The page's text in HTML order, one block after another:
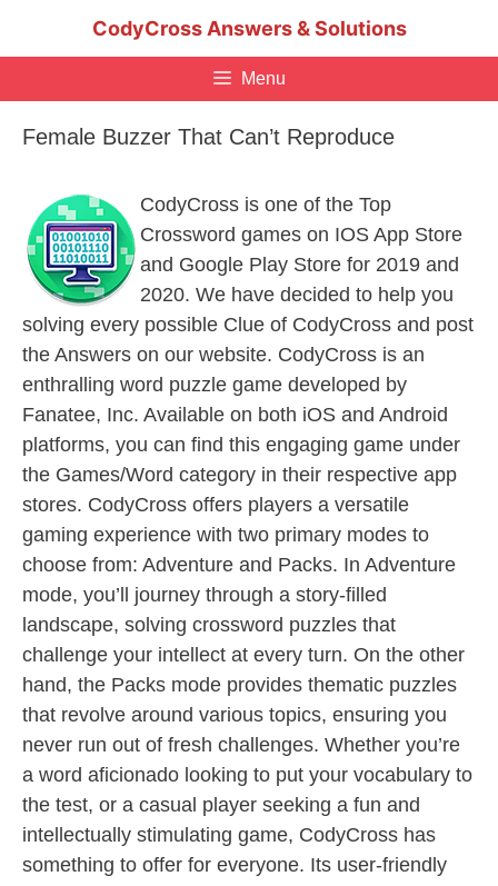
CodyCross Answers & Solutions
Menu
Female Buzzer That Can’t Reproduce
CodyCross is one of the Top
Crossword games on IOS App Store
and Google Play Store for 2019 and
2020. We have decided to help you
solving every possible Clue of CodyCross and post
the Answers on our website. CodyCross is an
enthralling word puzzle game developed by
Fanatee, Inc. Available on both iOS and Android
platforms, you can find this engaging game under
the Games/Word category in their respective app
stores. CodyCross offers players a versatile
gaming experience with two primary modes to
choose from: Adventure and Packs. In Adventure
mode, you’ll journey through a story-filled
landscape, solving crossword puzzles that
challenge your intellect at every turn. On the other
hand, the Packs mode provides thematic puzzles
that revolve around various topics, ensuring you
never run out of fresh challenges. Whether you’re
a word aficionado looking to put your vocabulary to
the test, or a casual player seeking a fun and
intellectually stimulating game, CodyCross has
something to offer for everyone. Its user-friendly